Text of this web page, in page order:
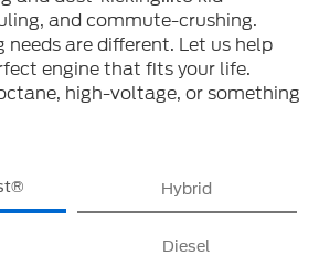
and commute-crushing.
needs are different. Let us help
engine that fits your life.
high-voltage, or something
Hybrid
Diesel